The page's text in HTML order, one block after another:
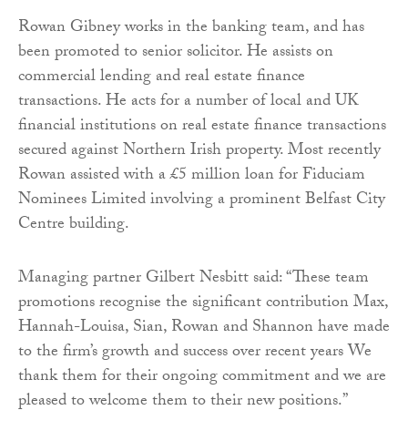
Rowan Gibney works in the banking team, and has
been promoted to senior solicitor. He assists on
commercial lending and real estate finance
transactions. He acts for a number of local and UK
financial institutions on real estate finance transactions
secured against Northern Irish property. Most recently
Rowan assisted with a £5 million loan for Fiduciam
Nominees Limited involving a prominent Belfast City
Centre building.
Managing partner Gilbert Nesbitt said: “These team
promotions recognise the significant contribution Max,
Hannah-Louisa, Sian, Rowan and Shannon have made
to the firm’s growth and success over recent years We
thank them for their ongoing commitment and we are
pleased to welcome them to their new positions.”